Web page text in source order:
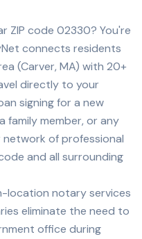
ZIP code 02330? You're
connects residents
(Carver, MA) with 20+
directly to your
signing for a new
family member, or any
of professional
and all surrounding
location notary services
eliminate the need to
office during